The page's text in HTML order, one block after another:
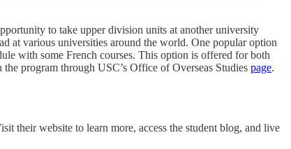
to take upper division units at another university
at various universities around the world. One popular option
with some French courses. This option is offered for both
program through USC’s Office of Overseas Studies page.
their website to learn more, access the student blog, and live